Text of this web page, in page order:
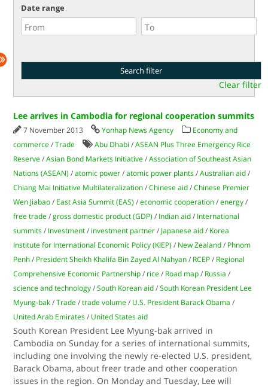
Date range
Clear filter
Lee arrives in Cambodia for regional cooperation summits
7 November 2013 Yonhap News Agency
Economy and
commerce /Trade Abu Dhabi /ASEAN Plus Three Emergency Rice
Reserve /Asian Bond Markets Initiative /Association of Southeast Asian
Nations (ASEAN) /atomic power /atomic power plants /Australian aid /
Chiang Mai Initiative Multilateralization /Chinese aid /Chinese Premier
Wen Jiabao / East Asia Summit (EAS) /economic cooperation /energy /
free trade /gross domestic product (GDP) / Indian aid / International
summits / Investment / investment partner / Japanese aid / Korea
Institute for International Economic Policy (KIEP) / New Zealand / Phnom
Penh / President Sheikh Khalifa Bin Zayed Al Nahyan / RCEP / Regional
Comprehensive Economic Partnership / rice / Road map / Russia /
science and technology /South Korean aid /South Korean President Lee
Myung-bak /Trade /trade volume / U.S. President Barack Obama /
United Arab Emirates / United States aid
South Korean President Lee Myung-bak arrived in
Cambodia on Sunday for a series of international summits,
including one involving the newly re-elected U.S. president,
Barack Obama, about freer trade and other cooperation
issues in the region. On Monday and Tuesday, Lee will